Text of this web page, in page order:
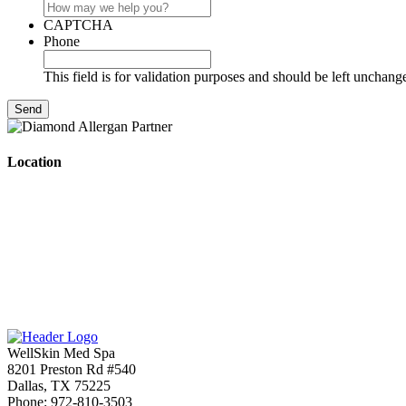
CAPTCHA
Phone
This field is for validation purposes and should be left
Location
WellSkin Med Spa
8201 Preston Rd #540
Dallas, TX 75225
Phone: 972-810-3503